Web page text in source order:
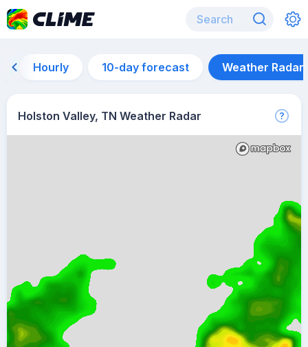
Hourly 10-day forecast Weather Radar
Holston Valley, TN Weather Radar